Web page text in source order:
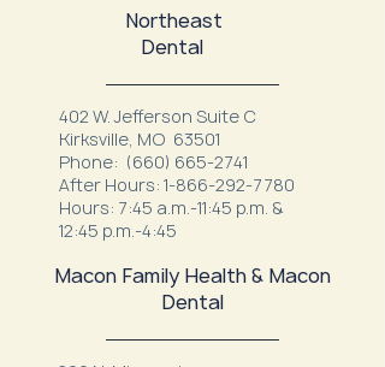
Northeast
Dental
402 W. Jefferson Suite C
Kirksville, MO 63501
Phone: (660) 665-2741
After Hours: 1-866-292-7780
Hours: 7:45 a.m.-11:45 p.m. &
12:45 p.m.-4:45
Macon Family Health & Macon
Dental